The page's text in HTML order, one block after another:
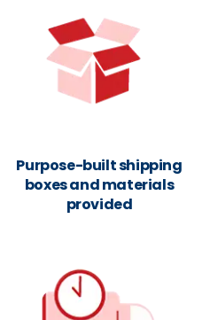
Purpose-built shipping
boxes and materials
provided